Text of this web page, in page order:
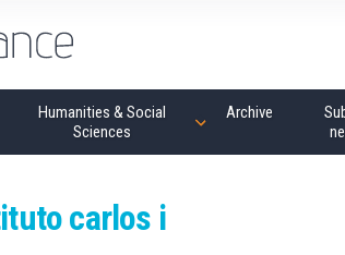
Humanities & Social
Sciences
Archive
carlos i